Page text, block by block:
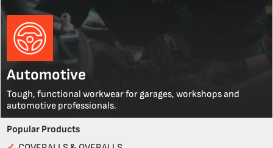
Automotive
Tough, functional workwear for garages, workshops and
automotive professionals.
Popular Products